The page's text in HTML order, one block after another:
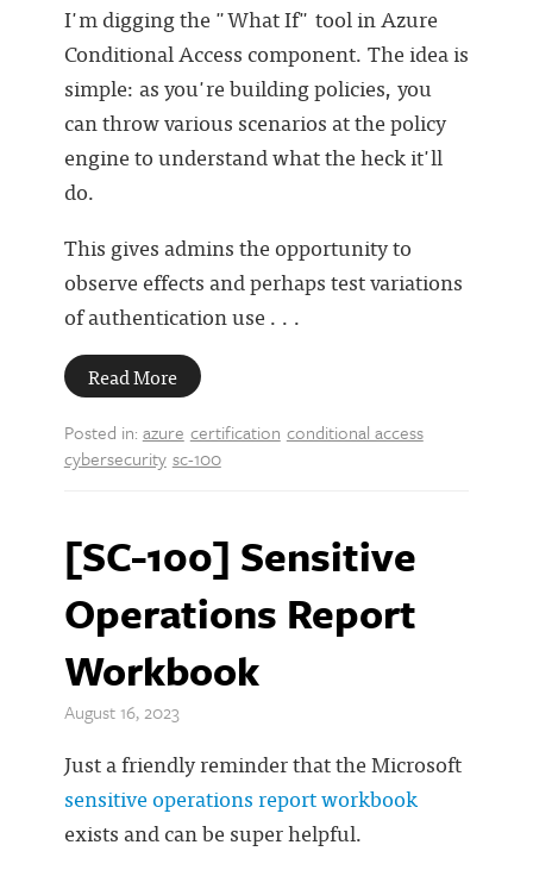
I'm digging the "What If" tool in Azure
Conditional Access component. The idea is
simple: as you're building policies, you
can throw various scenarios at the policy
engine to understand what the heck it'll
do.
This gives admins the opportunity to
observe effects and perhaps test variations
of authentication use . . .
Read More
Posted in: azure certification conditional access
cybersecurity sc-100
[SC-100] Sensitive
Operations Report
Workbook
August 16, 2023
Just a friendly reminder that the Microsoft
sensitive operations report workbook
exists and can be super helpful.